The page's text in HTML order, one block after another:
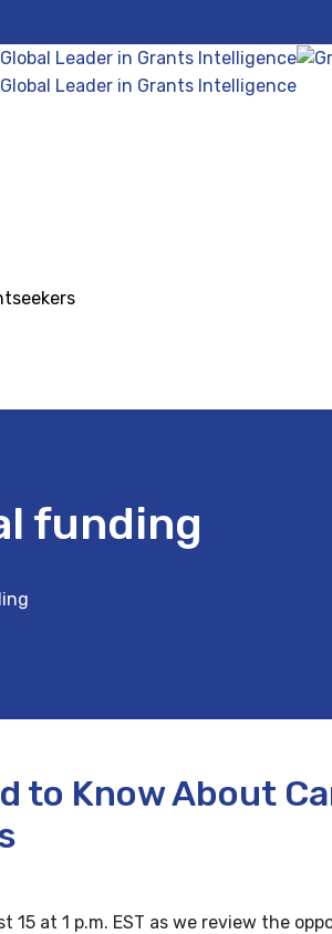
funding
to Know About
15 at 1 p.m. EST as we review the